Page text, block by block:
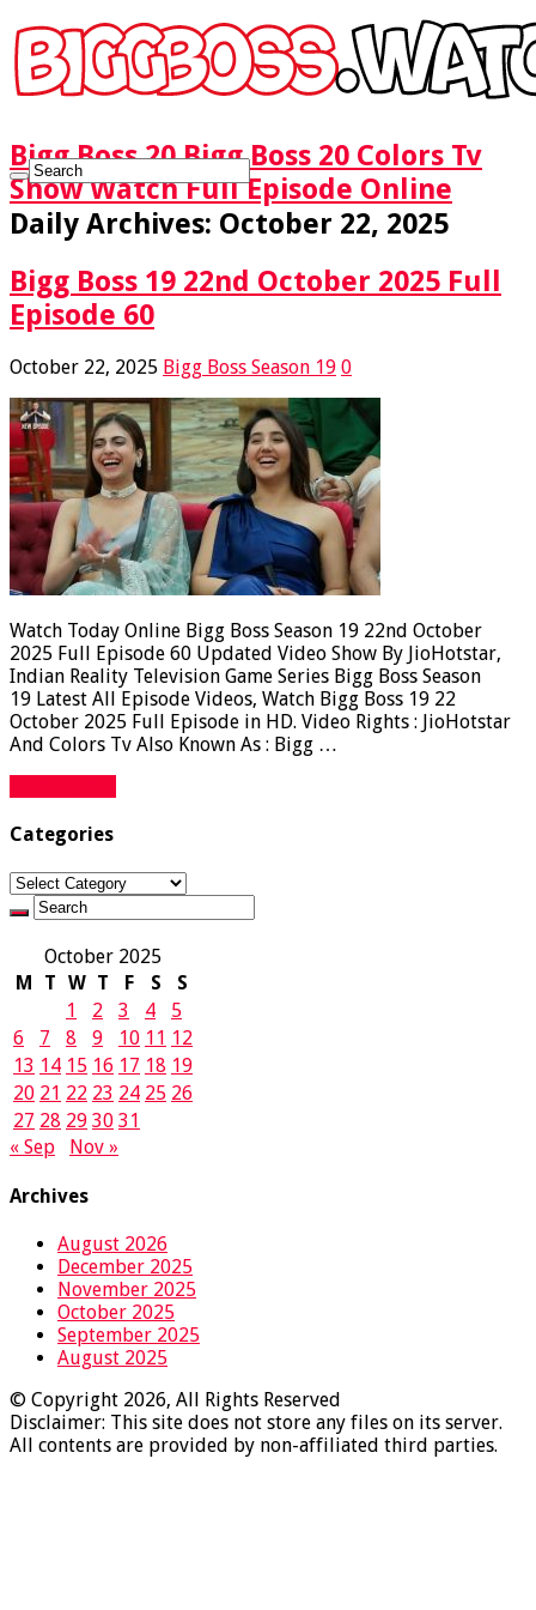
Bigg Boss 20 Bigg Boss 20 Colors Tv
Show Watch Full Episode Online
Daily Archives: October 22, 2025
Bigg Boss 19 22nd October 2025 Full
Episode 60
October 22, 2025 Bigg Boss Season 19 0
Watch Today Online Bigg Boss Season 19 22nd October
2025 Full Episode 60 Updated Video Show By JioHotstar,
Indian Reality Television Game Series Bigg Boss Season
19 Latest All Episode Videos, Watch Bigg Boss 19 22
October 2025 Full Episode in HD. Video Rights : JioHotstar
And Colors Tv Also Known As : Bigg …
Categories
Categories
October 2025
M
T W T F S
S
1
2 3 4
5
6
7 8 9 10 11 12
13 14 15 16 17 18 19
20 21 22 23 24 25 26
27 28 29 30 31
« Sep
Nov »
Archives
August 2026
December 2025
November 2025
October 2025
September 2025
August 2025
© Copyright 2026, All Rights Reserved
Disclaimer: This site does not store any files on its server.
All contents are provided by non-affiliated third parties.